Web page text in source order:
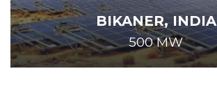
BIKANER, INDIA
500 MW